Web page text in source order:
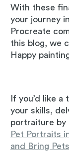
With these
your journey
Procreate
this blog, we
Happy
If you’d like
your skills,
portraiture by
Pet Portraits
and Bring